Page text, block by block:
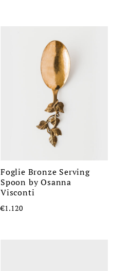
Foglie Bronze Serving
Spoon by Osanna
Visconti
€1.120